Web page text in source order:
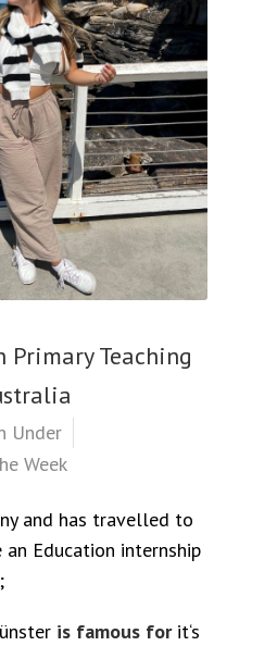
Primary Teaching
Under
Week
and has travelled to
Education internship
is famous forit‘s